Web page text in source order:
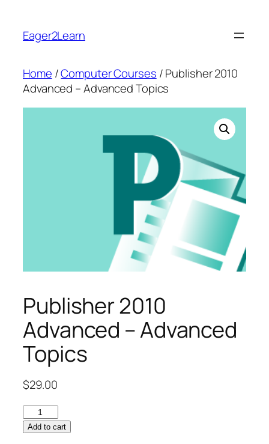
content
Eager2Learn
Home /Computer Courses / Publisher 2010
Advanced – Advanced Topics
Publisher 2010
Advanced – Advanced
Topics
$29.00
Publisher
2010
Add to cart